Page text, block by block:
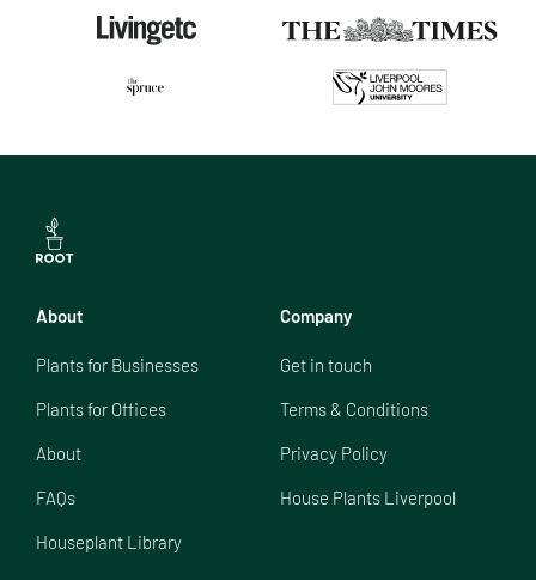
About
Plants for Businesses
Plants for Offices
About
FAQs
Houseplant Library
Company
Get in touch
Terms & Conditions
Privacy Policy
House Plants Liverpool